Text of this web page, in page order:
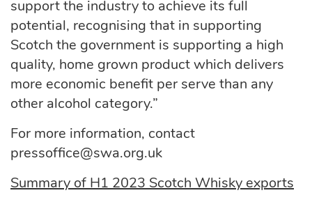
support the industry to achieve its full
potential, recognising that in supporting
Scotch the government is supporting a high
quality, home grown product which delivers
more economic benefit per serve than any
other alcohol category.”
For more information, contact
pressoffice@swa.org.uk
Summary of H1 2023 Scotch Whisky exports